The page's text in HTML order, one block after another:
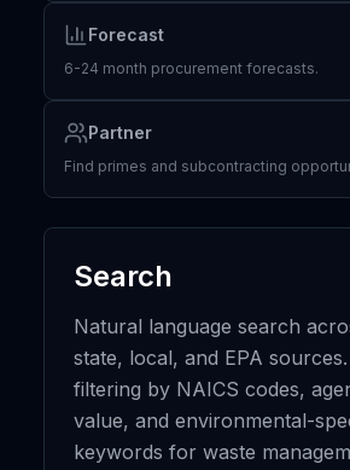
Forecast
6-24 month procurement forecasts.
Partner
Find primes and subcontracting
Search
Natural language search
state, local, and EPA
filtering by NAICS codes,
value, and environmental-
keywords for waste